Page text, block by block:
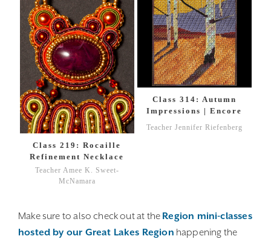
Class 219: Rocaille
Refinement Necklace
Teacher Amee K. Sweet-
McNamara
Class 314: Autumn
Impressions | Encore
Teacher Jennifer Riefenberg
Make sure to also check out at the Region mini-classes
hosted by our Great Lakes Region happening the